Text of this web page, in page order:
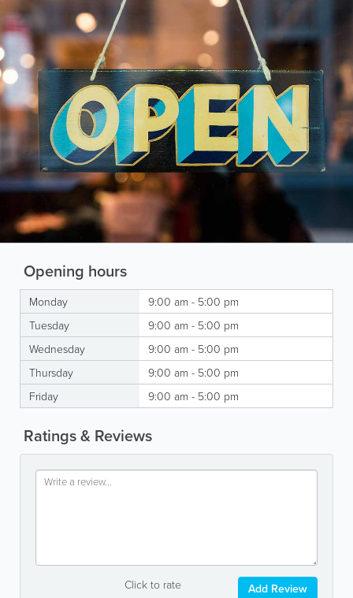
Opening hours
Monday
9:00 am - 5:00 pm
Tuesday
9:00 am - 5:00 pm
Wednesday
9:00 am - 5:00 pm
Thursday
9:00 am - 5:00 pm
Friday
9:00 am - 5:00 pm
Ratings & Reviews
Click to rate Add Review